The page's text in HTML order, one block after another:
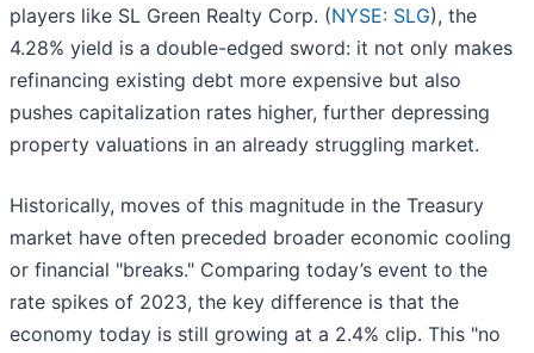
players like SL Green Realty Corp. (NYSE: SLG), the
4.28% yield is a double-edged sword: it not only makes
refinancing existing debt more expensive but also
pushes capitalization rates higher, further depressing
property valuations in an already struggling market.
Historically, moves of this magnitude in the Treasury
market have often preceded broader economic cooling
or financial "breaks." Comparing today’s event to the
rate spikes of 2023, the key difference is that the
economy today is still growing at a 2.4% clip. This "no